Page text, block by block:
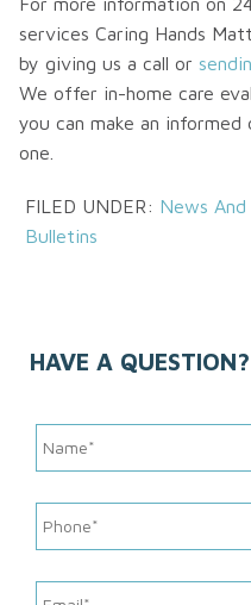
services Caring Hands
by giving us a call or
We offer in-home care
you can make an
one.
FILED UNDER: News And
Bulletins
HAVE A QUESTION?